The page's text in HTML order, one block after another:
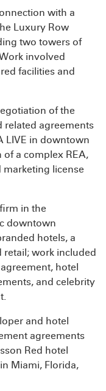
with a
Luxury Row
two towers of
involved
facilities and
of the
related agreements
LIVE in downtown
a complex REA,
marketing license
in the
downtown
hotels, a
retail; work included
hotel
and celebrity
and hotel
agreements
Red hotel
Miami, Florida,